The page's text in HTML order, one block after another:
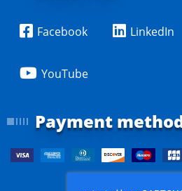
Facebook LinkedIn
YouTube
Payment